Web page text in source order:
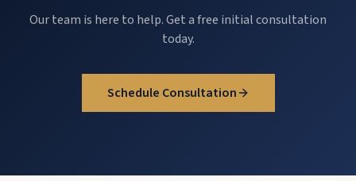
Our team is here to help. Get a free initial consultation
today.
Schedule Consultation